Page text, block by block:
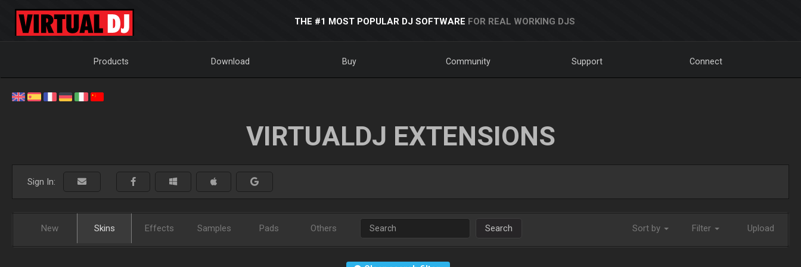
THE #1 MOST POPULAR DJ SOFTWARE FOR REAL WORKING DJS
Products Download Buy Community Support Connect
VIRTUALDJ EXTENSIONS
Sign In:
New Skins Effects Samples Pads Others Search Sort by Filter Upload